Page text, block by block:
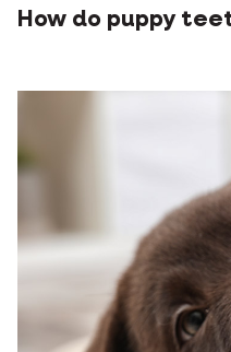
How do puppy